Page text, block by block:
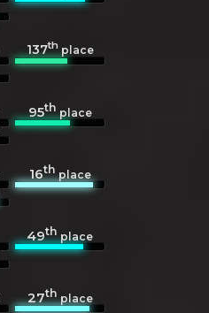
137thplace
95thplace
16thplace
49thplace
27thplace